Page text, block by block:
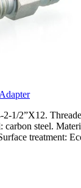
1/2”X12.
carbon steel.
treatment: